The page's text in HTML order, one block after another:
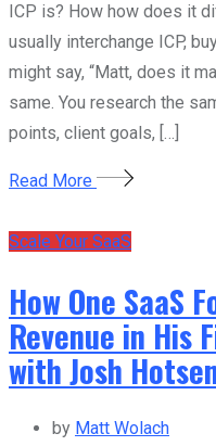
ICP is? How how does it
usually interchange ICP,
might say, “Matt, does it
same. You research the
points, client goals, […]
Read More
Scale Your SaaS
How One SaaS
Revenue in His
with Josh
by Matt Wolach